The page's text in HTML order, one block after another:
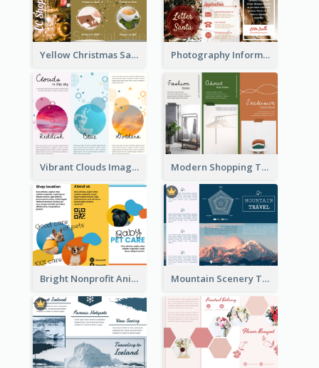
Yellow Christmas Sale Brochure With Images Of Products Photography Informative Christmas Event Brochure
Vibrant Clouds Imagery Tri Fold Brochure Modern Shopping Tri Fold Brochure
Bright Nonprofit Animal Care Tri Fold Brochure Mountain Scenery Tri Fold Brochure